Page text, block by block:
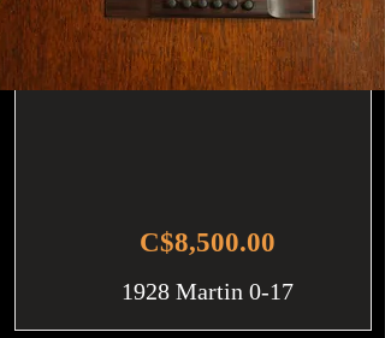
C$8,500.00
1928 Martin 0-17